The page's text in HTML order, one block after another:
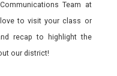
Team at
love to visit your class or
recap to highlight the
our district!